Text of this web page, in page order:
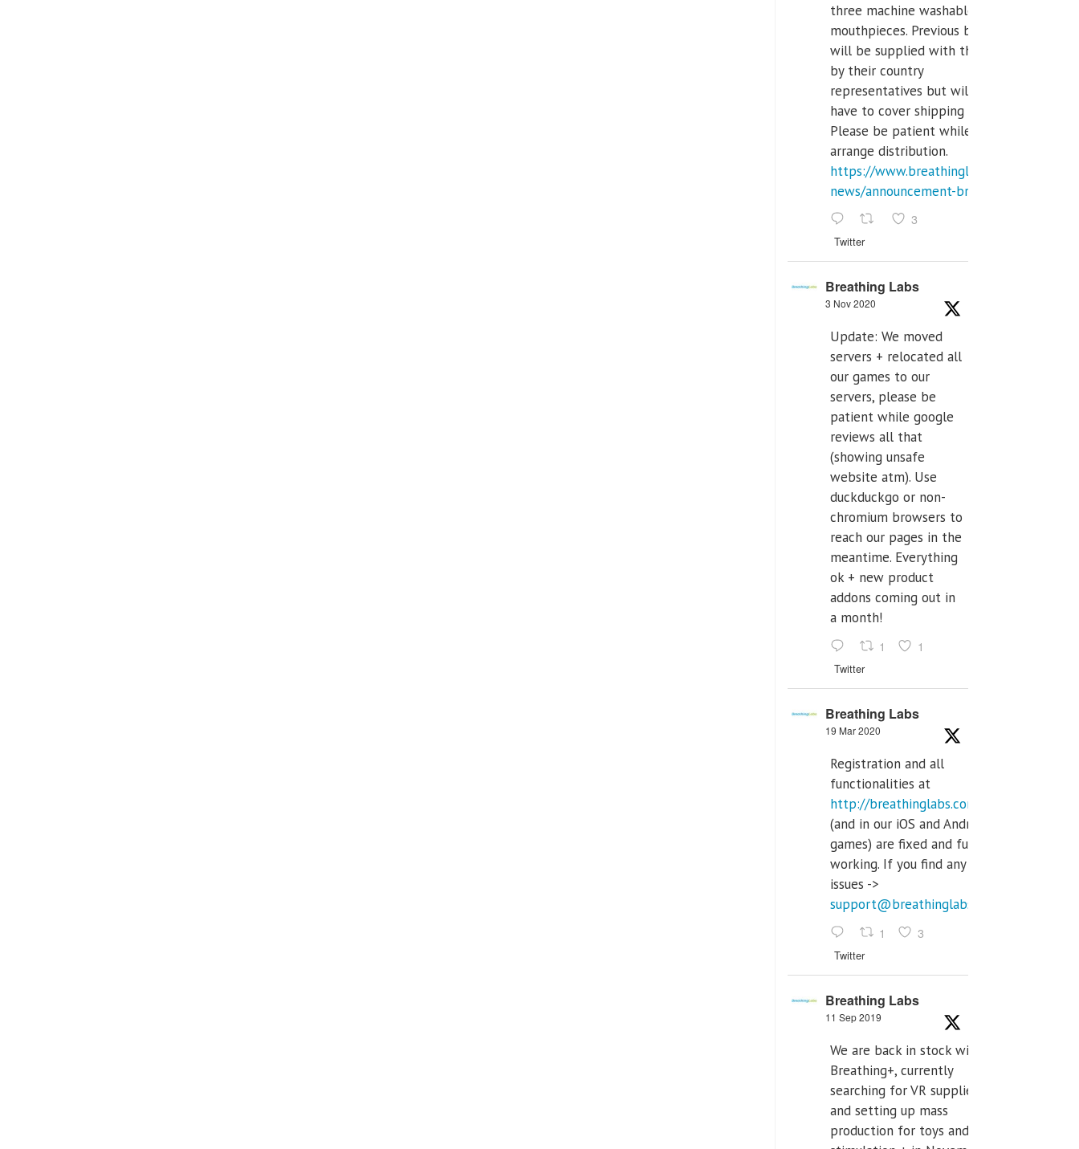
three machine washable
mouthpieces. Previous buyers
will be supplied with those
by their country
representatives but will
have to cover shipping costs.
Please be patient while we
arrange distribution.
https://www.breathinglabs.com/latest-
news/announcement-breat...
3
Twitter
Breathing Labs
3 Nov 2020
Update: We moved
servers + relocated all
our games to our
servers, please be
patient while google
reviews all that
(showing unsafe
website atm). Use
duckduckgo or non-
chromium browsers to
reach our pages in the
meantime. Everything
ok + new product
addons coming out in
a month!
1 1
Twitter
Breathing Labs
19 Mar 2020
Registration and all
functionalities at
http://breathinglabs.com
(and in our iOS and Android
games) are fixed and fully
working. If you find any
issues ->
support@breathinglabs.com
1 3
Twitter
Breathing Labs
11 Sep 2019
We are back in stock with
Breathing+, currently
searching for VR supplier,
and setting up mass
production for toys and tens